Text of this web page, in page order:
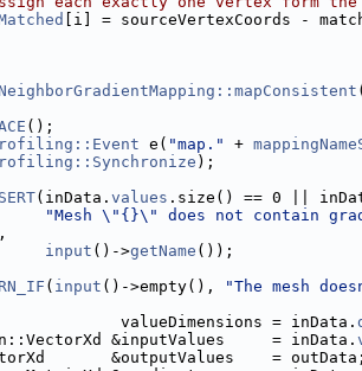
[i] = sourceVertexCoords -
(
();
e( "map." +
);
(inData. values .size() == 0 ||
"Mesh \"{}\" does not contain
,
input ()->getName ());
( input ()->empty(), "The mesh
valueDimensions = inData.
&inputValues     = inData.
&outputValues    = outData;